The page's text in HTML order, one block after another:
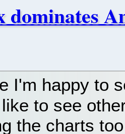
dominates
I'm happy to
to see
the charts